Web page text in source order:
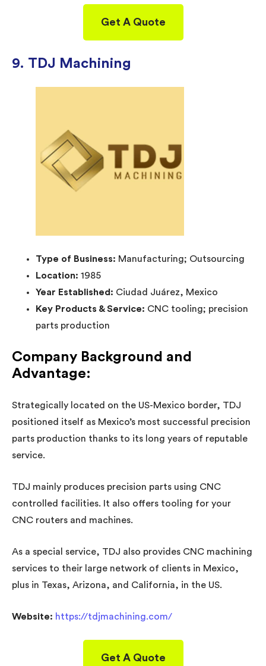
Get A Quote
9. TDJ Machining
Type of Business: Manufacturing; Outsourcing
Location: 1985
Year Established: Ciudad Juárez, Mexico
Key Products & Service: CNC tooling; precision
parts production
Company Background and
Advantage:
Strategically located on the US-Mexico border, TDJ
positioned itself as Mexico’s most successful precision
parts production thanks to its long years of reputable
service.
TDJ mainly produces precision parts using CNC
controlled facilities. It also offers tooling for your
CNC routers and machines.
As a special service, TDJ also provides CNC machining
services to their large network of clients in Mexico,
plus in Texas, Arizona, and California, in the US.
Website: https://tdjmachining.com/
Get A Quote